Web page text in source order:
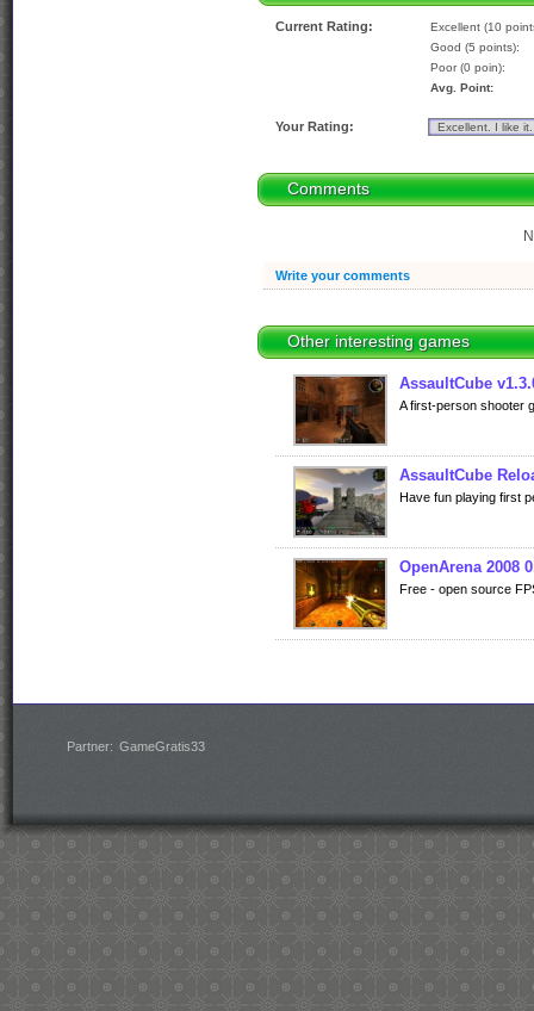
Current Rating:
Excellent (10
Good (5 points):
Poor (0 poin):
Avg. Point:
Your Rating:
Comments
Write your comments
Other interesting games
AssaultCube
A first-person shooter
AssaultCube
Have fun playing first
OpenArena 2008
Free - open source
Partner: GameGratis33